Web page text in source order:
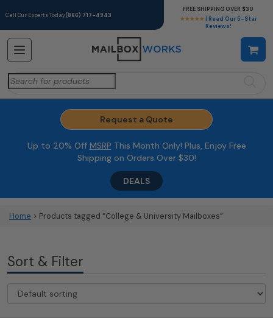
Call Our Experts Today(866) 717-4943
★★★★★ | Read Our 5-Star
Reviews!
FREE SHIPPING OVER $30
Search
for:
Request a Quote
Up to 20% Off MSRP This Month Only! Plus, Enjoy Free
Shipping on Orders Over $30!
DEALS
Home > Products tagged “College & University Mailboxes”
Sort & Filter